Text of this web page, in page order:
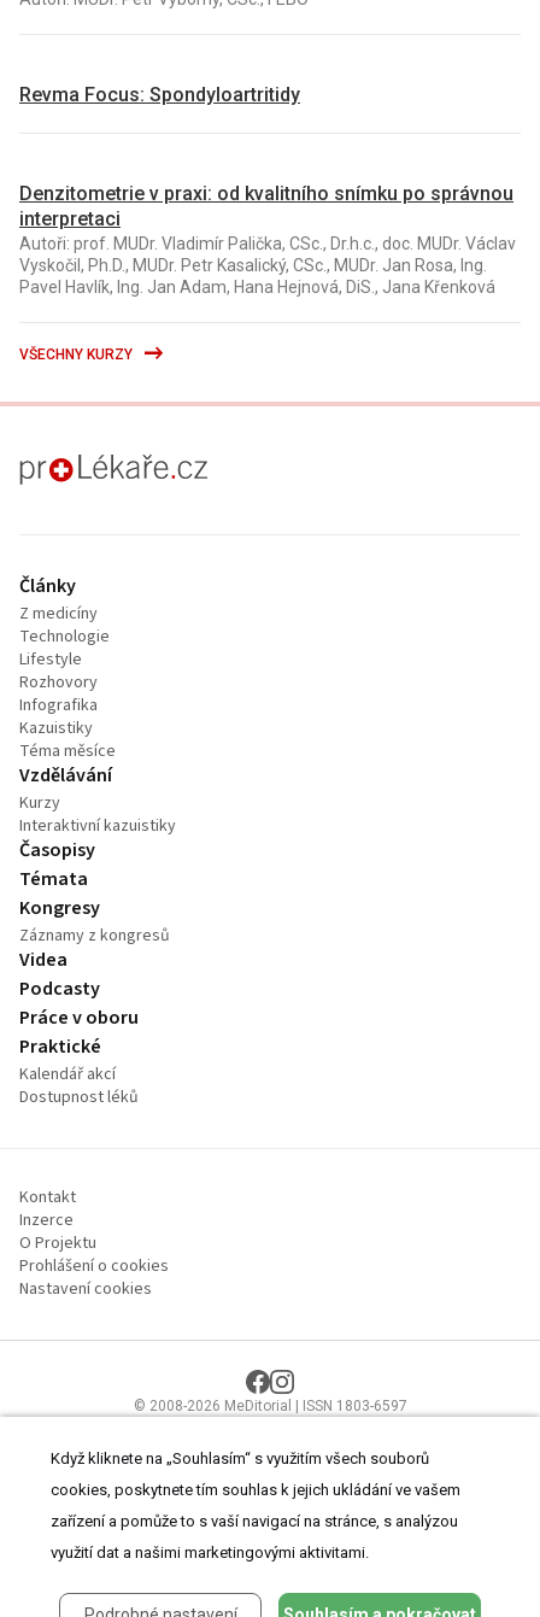
Revma Focus: Spondyloartritidy
Denzitometrie v praxi: od kvalitního snímku po správnou
interpretaci
Autoři: prof. MUDr. Vladimír Palička, CSc., Dr.h.c., doc. MUDr. Václav
Vyskočil, Ph.D., MUDr. Petr Kasalický, CSc., MUDr. Jan Rosa, Ing.
Pavel Havlík, Ing. Jan Adam, Hana Hejnová, DiS., Jana Křenková
VŠECHNY KURZY
proLékaře.cz
Články
Z medicíny
Technologie
Lifestyle
Rozhovory
Infografika
Kazuistiky
Téma měsíce
Vzdělávání
Kurzy
Interaktivní kazuistiky
Časopisy
Témata
Kongresy
Záznamy z kongresů
Videa
Podcasty
Práce v oboru
Praktické
Kalendář akcí
Dostupnost léků
Kontakt
Inzerce
O Projektu
Prohlášení o cookies
Nastavení cookies
© 2008-2026 MeDitorial | ISSN 1803-6597
zdravotnictví.Čtěte prohlášeníaZásady zpracování osobních údajů
Když kliknete na „Souhlasím“ s využitím všech souborů
cookies, poskytnete tím souhlas k jejich ukládání ve vašem
zařízení a pomůže to s vaší navigací na stránce, s analýzou
využití dat a našimi marketingovými aktivitami.